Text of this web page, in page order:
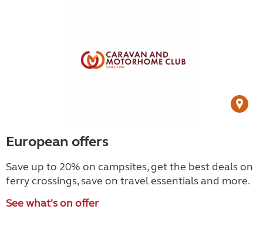
European offers
Save up to 20% on campsites, get the best deals on
ferry crossings, save on travel essentials and more.
See what's on offer